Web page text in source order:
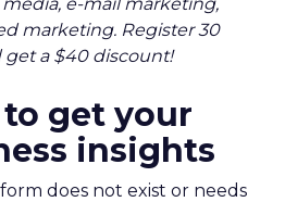
marketing. Register 30
get a $40 discount!
get your
insights
does not exist or needs